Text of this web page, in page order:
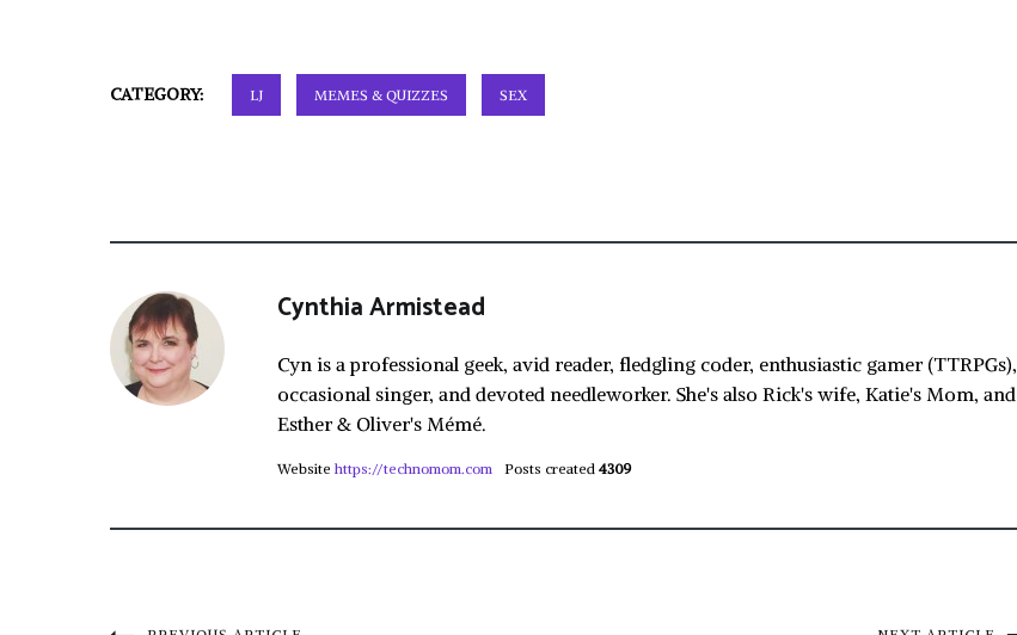
CATEGORY: LJ MEMES & QUIZZES SEX
Cynthia Armistead
Cyn is a professional geek, avid reader, fledgling coder, enthusiastic gamer (TTRPGs),
occasional singer, and devoted needleworker. She's also Rick's wife, Katie's Mom, and
Esther & Oliver's Mémé.
Website https://technomom.com Posts created 4309